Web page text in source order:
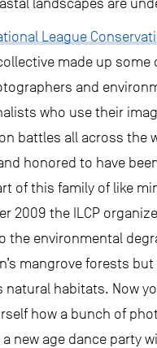
landscapes are
League
made up
and
who use their
battles all across the
honored to have
of this family of like
2009 the ILCP
the environmental
mangrove forests
natural habitats. Now
how a bunch of
new age dance party